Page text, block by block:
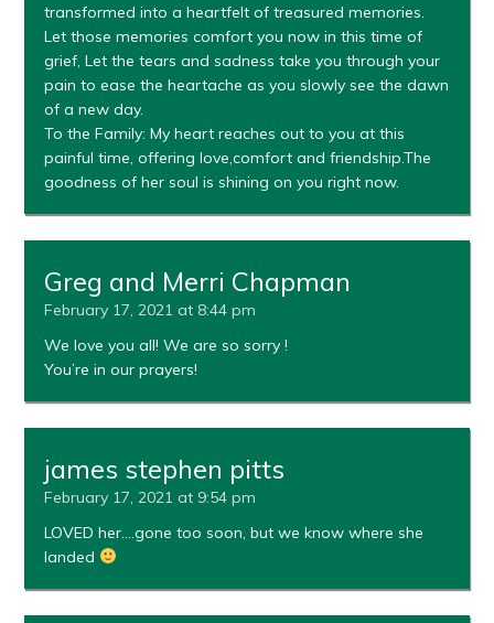
transformed into a heartfelt of treasured memories.
Let those memories comfort you now in this time of
grief, Let the tears and sadness take you through your
pain to ease the heartache as you slowly see the dawn
of a new day.
To the Family: My heart reaches out to you at this
painful time, offering love,comfort and friendship.The
goodness of her soul is shining on you right now.
Greg and Merri Chapman
February 17, 2021 at 8:44 pm
We love you all! We are so sorry !
You’re in our prayers!
james stephen pitts
February 17, 2021 at 9:54 pm
LOVED her….gone too soon, but we know where she
landed